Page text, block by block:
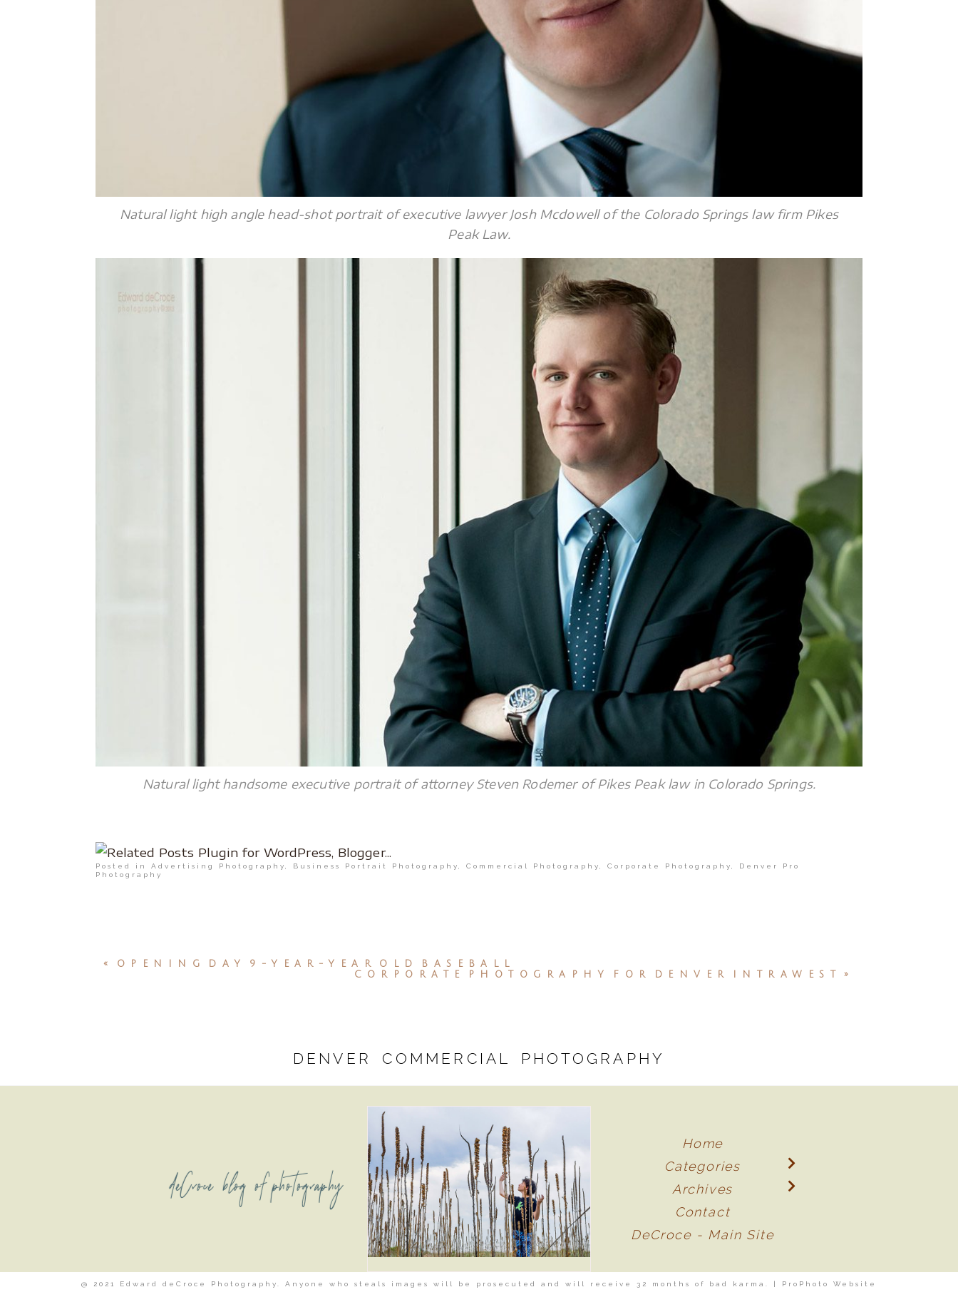
Natural light high angle head-shot portrait of executive lawyer Josh Mcdowell of the Colorado Springs law firm Pikes
Peak Law.
Natural light handsome executive portrait of attorney Steven Rodemer of Pikes Peak law in Colorado Springs.
Posted inAdvertising Photography, Business Portrait Photography,Commercial Photography,Corporate Photography, Denver Pro
Photography
«
OPENING DAY 9-YEAR-YEAR OLD BASEBALL
CORPORATE PHOTOGRAPHY FOR DENVER INTRAWEST
»
DENVER COMMERCIAL PHOTOGRAPHY
deCroce blog of photography
Home
Categories
Archives
Contact
DeCroce - Main Site
@ 2021 Edward deCroce Photography. Anyone who steals images will be prosecuted and will receive 32 months of bad karma. ProPhoto Website